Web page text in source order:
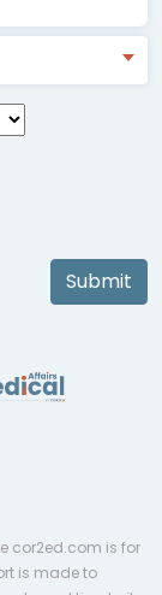
Submit
cor2ed.com is for
is made to